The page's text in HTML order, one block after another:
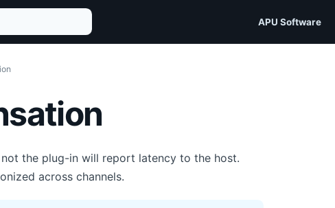
APU Software
the plug-in will report latency to the host.
across channels.